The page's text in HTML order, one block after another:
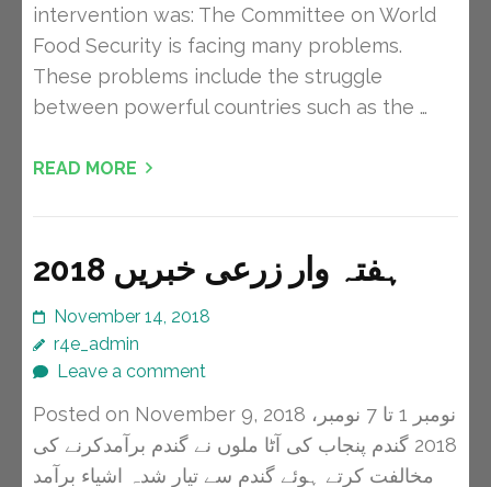
intervention was: The Committee on World
Food Security is facing many problems.
These problems include the struggle
between powerful countries such as the …
READ MORE
ہفتہ وار زرعی خبریں 2018
November 14, 2018
r4e_admin
Leave a comment
Posted on November 9, 2018 نومبر 1 تا 7 نومبر،
2018 گندم پنجاب کی آٹا ملوں نے گندم برآمدکرنے کی
مخالفت کرتے ہوئے گندم سے تیار شدہ اشیاء برآمد